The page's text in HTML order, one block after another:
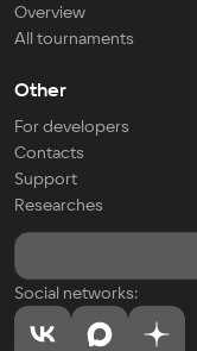
Overview
All tournaments
Other
For developers
Contacts
Support
Researches
Social networks: